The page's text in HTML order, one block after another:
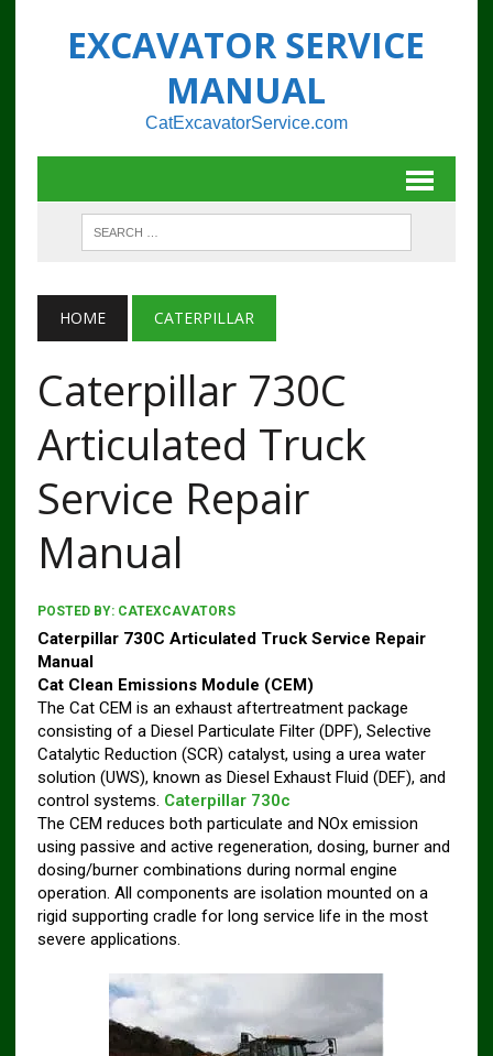
EXCAVATOR SERVICE
MANUAL
CatExcavatorService.com
HOME CATERPILLAR
Caterpillar 730C
Articulated Truck
Service Repair
Manual
POSTED BY: CATEXCAVATORS
Caterpillar 730C Articulated Truck Service Repair
Manual
Cat Clean Emissions Module (CEM)
The Cat CEM is an exhaust aftertreatment package
consisting of a Diesel Particulate Filter (DPF), Selective
Catalytic Reduction (SCR) catalyst, using a urea water
solution (UWS), known as Diesel Exhaust Fluid (DEF), and
control systems. Caterpillar 730c
The CEM reduces both particulate and NOx emission
using passive and active regeneration, dosing, burner and
dosing/burner combinations during normal engine
operation. All components are isolation mounted on a
rigid supporting cradle for long service life in the most
severe applications.